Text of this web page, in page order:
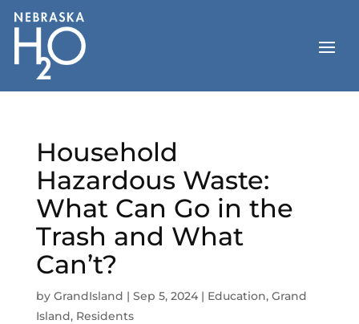
Skip
content
Household
Hazardous Waste:
What Can Go in the
Trash and What
Can’t?
by GrandIsland | Sep 5, 2024| Education, Grand
Island, Residents